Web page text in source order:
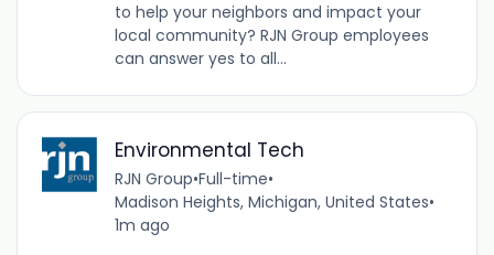
to help your neighbors and impact your
local community? RJN Group employees
can answer yes to all...
Environmental Tech
RJN Group•Full-time•
Madison Heights, Michigan, United States•
1m ago